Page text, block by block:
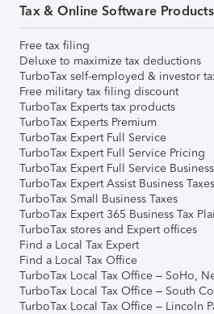
Tax & Online Software Products
Free tax filing
Deluxe to maximize tax deductions
TurboTax self-employed & investor
Free military tax filing discount
TurboTax Experts tax products
TurboTax Experts Premium
TurboTax Expert Full Service
TurboTax Expert Full Service Pricing
TurboTax Expert Full Service
TurboTax Expert Assist Business Taxes
TurboTax Small Business Taxes
TurboTax Expert 365 Business Tax
TurboTax stores and Expert offices
Find a Local Tax Expert
Find a Local Tax Office
TurboTax Local Tax Office – SoHo,
TurboTax Local Tax Office – South
TurboTax Local Tax Office – Lincoln